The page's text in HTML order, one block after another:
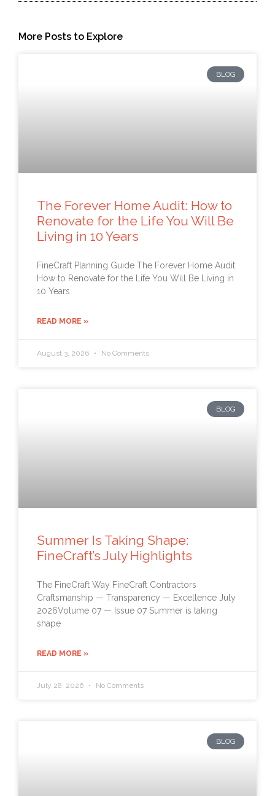
More Posts to Explore
BLOG
The Forever Home Audit: How to
Renovate for the Life You Will Be
Living in 10 Years
FineCraft Planning Guide The Forever Home Audit:
How to Renovate for the Life You Will Be Living in
10 Years
READ MORE »
August 3, 2026 No Comments
BLOG
Summer Is Taking Shape:
FineCraft’s July Highlights
The FineCraft Way FineCraft Contractors
Craftsmanship — Transparency — Excellence July
2026Volume 07 — Issue 07 Summer is taking
shape
READ MORE »
July 28, 2026 No Comments
BLOG